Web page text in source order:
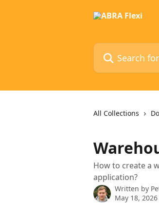
Search for
All Collections
How to create a
application?
Written by
May 18, 2026